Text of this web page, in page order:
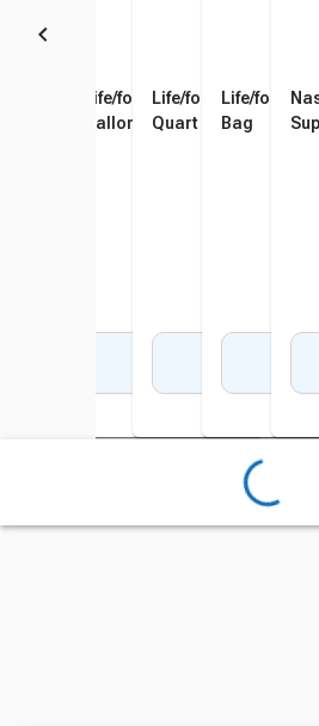
Simulaids Blood Powder
Life/form Venous Blood, 1
Gallon
Life/form Arterial
Quart
Life/form
Bag